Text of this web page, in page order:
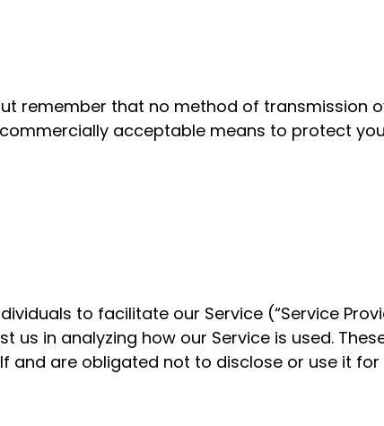
remember that no method of transmission
commercially acceptable means to protect
to facilitate our Service (“Service
in analyzing how our Service is used.
and are obligated not to disclose or use it